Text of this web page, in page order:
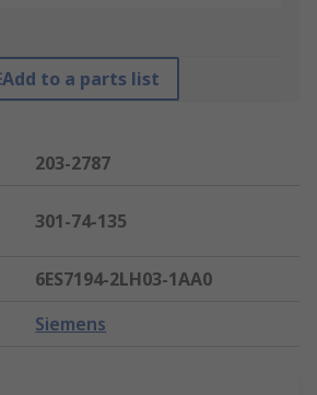
Add to a parts list
203-2787
301-74-135
6ES7194-2LH03-1AA0
Siemens